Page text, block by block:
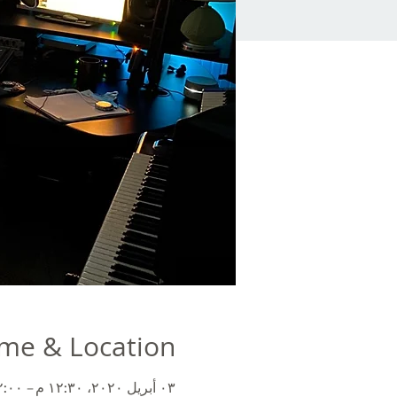
& Location
٠٣ أبريل ٢٠٢٠، ١٢:٣٠ م – ٢:٠٠ م